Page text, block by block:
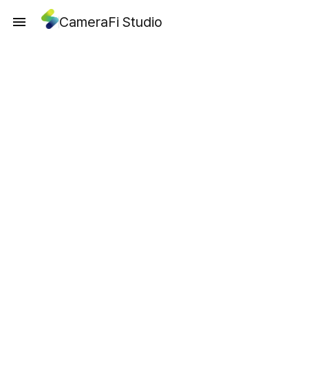
CameraFi Studio